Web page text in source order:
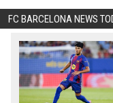
FC BARCELONA NEWS